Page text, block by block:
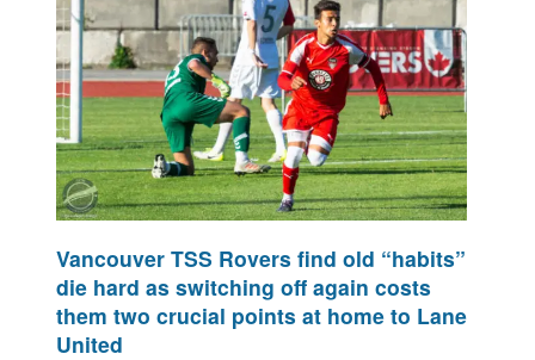
Vancouver TSS Rovers find old “habits”
die hard as switching off again costs
them two crucial points at home to Lane
United